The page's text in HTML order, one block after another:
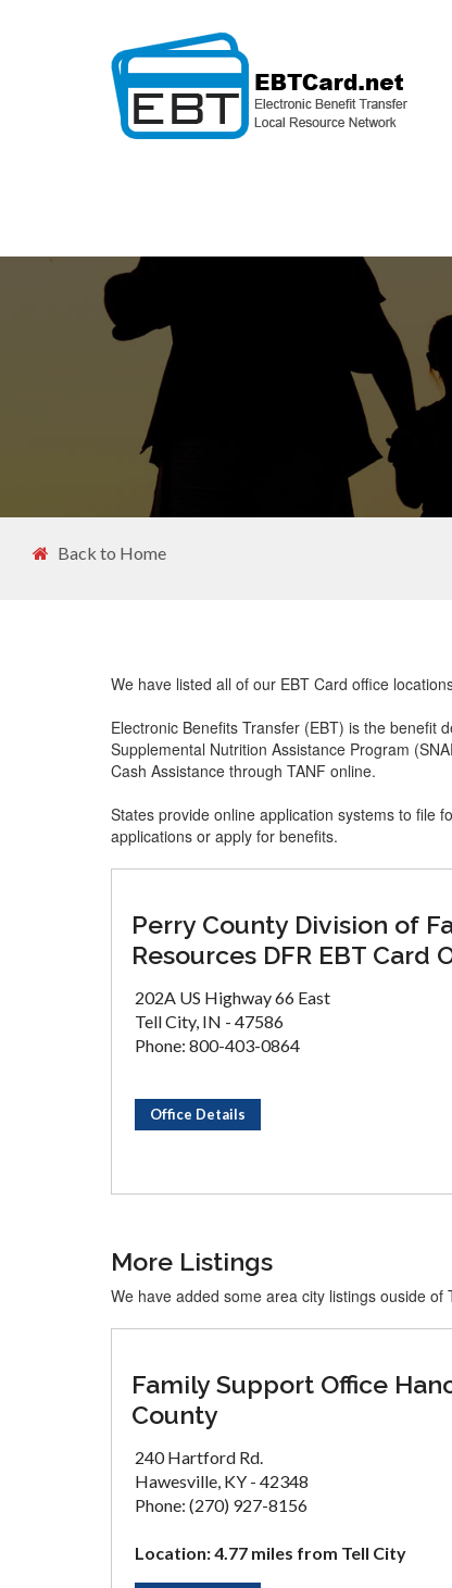
Back to Home
We have listed all of our EBT Card office
Electronic Benefits Transfer (EBT) is the benefit
Supplemental Nutrition Assistance Program
Cash Assistance through TANF online.
States provide online application systems to file
applications or apply for benefits.
Perry County Division of
Resources DFR EBT Card
202A US Highway 66 East
Tell City, IN - 47586
Phone: 800-403-0864
Office Details
More Listings
We have added some area city listings ouside of
Family Support Office
County
240 Hartford Rd.
Hawesville, KY - 42348
Phone: (270) 927-8156
Location: 4.77 miles from Tell City